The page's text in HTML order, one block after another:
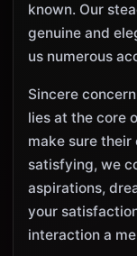
known. Our
genuine and
us numerous
Sincere
lies at the core
make sure their
satisfying, we
aspirations,
your
interaction a